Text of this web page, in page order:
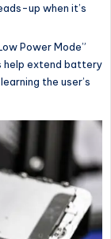
up when it’s
Power Mode”
help extend battery
the user’s